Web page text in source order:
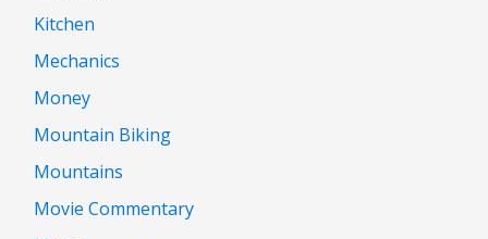
Kitchen
Mechanics
Money
Mountain Biking
Mountains
Movie Commentary